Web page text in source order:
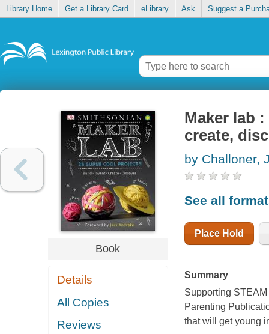
Library Home Get a Library Card eLibrary Ask Suggest a
Book
Details
All Copies
Reviews
Maker lab
create,
by Challoner,
See all
Place Hold
Summary
Supporting
Parenting
that will get young